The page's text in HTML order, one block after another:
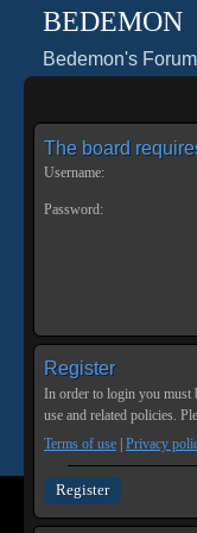
BEDEMON
Bedemon's
The board
Username:
Password:
Register
In order to login you must
use and related policies.
Terms of use Privacy
Register